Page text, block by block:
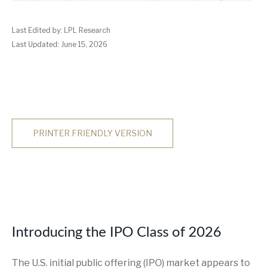
Last Edited by: LPL Research
Last Updated: June 15, 2026
PRINTER FRIENDLY VERSION
Introducing the IPO Class of 2026
The U.S. initial public offering (IPO) market appears to